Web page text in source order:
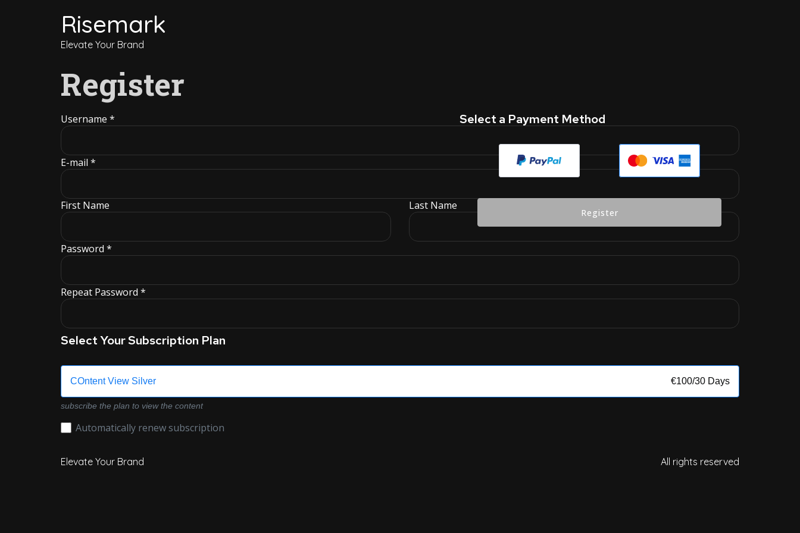
Risemark
Elevate Your Brand
Register
Username *
E-mail *
First Name Last Name
Password *
Repeat Password *
Select Your Subscription Plan
COntent View Silver €100/30 Days
subscribe the plan to view the content
Automatically renew subscription
Select a Payment Method
Elevate Your Brand All rights reserved